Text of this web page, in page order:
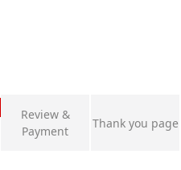
Review &
Payment
Thank you page